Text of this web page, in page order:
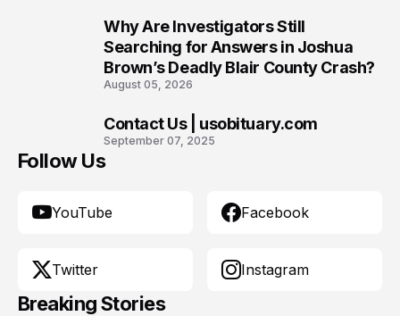
Why Are Investigators Still
Searching for Answers in Joshua
Brown’s Deadly Blair County Crash?
August 05, 2026
Contact Us | usobituary.com
September 07, 2025
Follow Us
YouTube Facebook
Twitter Instagram
Breaking Stories